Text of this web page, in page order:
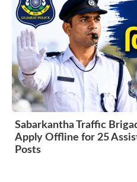
Sabarkantha Traffic
Apply Offline for 25
Posts